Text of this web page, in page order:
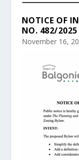
NOTICE OF
NO. 482/2025
November 16,